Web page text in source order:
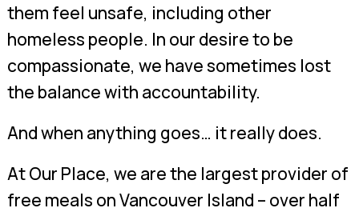
them feel unsafe, including other
homeless people. In our desire to be
compassionate, we have sometimes lost
the balance with accountability.
And when anything goes… it really does.
At Our Place, we are the largest provider of
free meals on Vancouver Island – over half